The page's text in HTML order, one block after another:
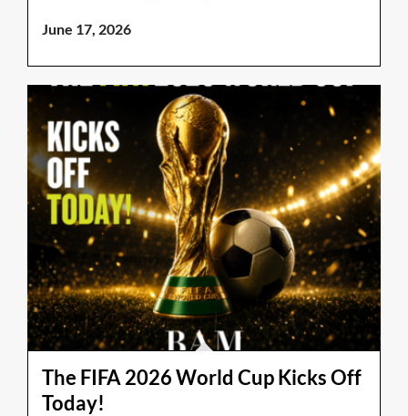
June 17, 2026
The FIFA 2026 World Cup Kicks Off
Today!